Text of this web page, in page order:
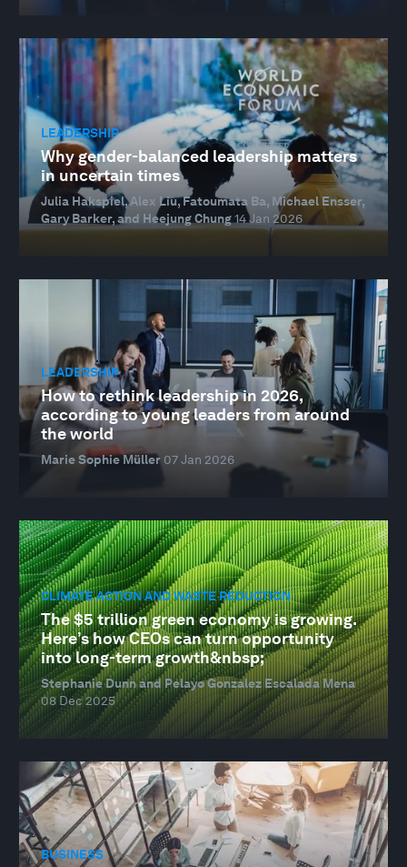
LEADERSHIP
Why gender-balanced leadership matters
in uncertain times
Julia Hakspiel, Alex Liu, Fatoumata Ba, Michael Ensser,
Gary Barker, and Heejung Chung14 Jan 2026
LEADERSHIP
How to rethink leadership in 2026,
according to young leaders from around
the world
Marie Sophie Müller 07 Jan 2026
CLIMATE ACTION AND WASTE REDUCTION
The $5 trillion green economy is growing.
Here’s how CEOs can turn opportunity
into long-term growth&nbsp;
Stephanie Dunn and Pelayo Gonzalez Escalada Mena
08 Dec 2025
BUSINESS